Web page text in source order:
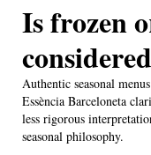
Is frozen
Authentic seasonal
Essència Barceloneta
less rigorous
seasonal philosophy.